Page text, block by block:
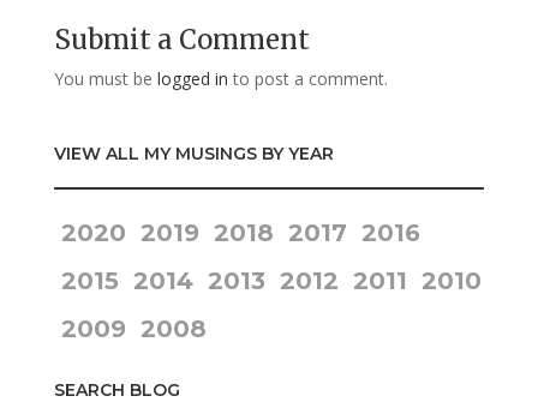
Submit a Comment
You must be logged in to post a comment.
VIEW ALL MY MUSINGS BY YEAR
2020 2019 2018 2017 2016
2015 2014 2013 2012 2011 2010
2009 2008
SEARCH BLOG